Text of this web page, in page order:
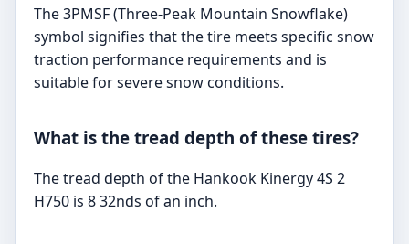
The 3PMSF (Three-Peak Mountain Snowflake)
symbol signifies that the tire meets specific snow
traction performance requirements and is
suitable for severe snow conditions.
What is the tread depth of these tires?
The tread depth of the Hankook Kinergy 4S 2
H750 is 8 32nds of an inch.